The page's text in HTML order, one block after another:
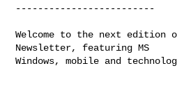
-------------------------
Welcome to the next edition
Newsletter, featuring MS
Windows, mobile and